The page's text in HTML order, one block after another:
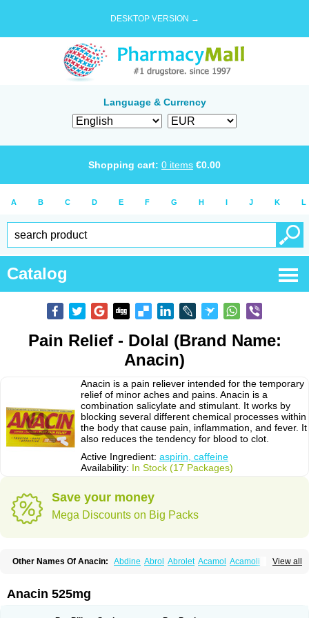
DESKTOP VERSION →
Language & Currency
Shopping cart: 0 items €0.00
A B C D E F G H I J K L
Catalog
Pain Relief - Dolal (Brand Name:
Anacin)
Anacin is a pain reliever intended for the temporary
relief of minor aches and pains. Anacin is a
combination salicylate and stimulant. It works by
blocking several different chemical processes within
the body that cause pain, inflammation, and fever. It
also reduces the tendency for blood to clot.
Active Ingredient: aspirin, caffeine
Availability: In Stock (17 Packages)
Save your money
Mega Discounts on Big Packs
View all
Other Names Of Anacin: Abdine Abrol Abrolet Acamol Acamoli
Acetamol Acetazone forte
Adol Adolef Adorem
Anacin 525mg